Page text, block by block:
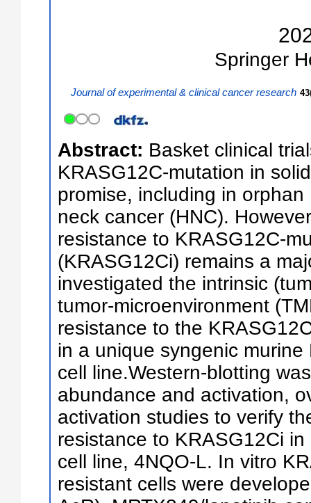
Springer
Journal of experimental & clinical cancer research 43
Abstract: Basket clinical
KRASG12C-mutation in
promise, including in
neck cancer (HNC).
resistance to KRASG12C-
(KRASG12Ci) remains a
investigated the intrinsic
tumor-microenvironment
resistance to the
in a unique syngenic
cell line.Western-blotting
abundance and activation,
activation studies to verify
resistance to KRASG12Ci
cell line, 4NQO-L. In vitro
resistant cells were